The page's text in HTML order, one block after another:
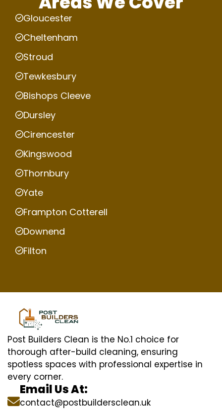
Gloucester
Cheltenham
Stroud
Tewkesbury
Bishops Cleeve
Dursley
Cirencester
Kingswood
Thornbury
Yate
Frampton Cotterell
Downend
Filton
Post Builders Clean is the No.1 choice for
thorough after-build cleaning, ensuring
spotless spaces with professional expertise in
every corner.
Email Us At:
contact@postbuildersclean.uk